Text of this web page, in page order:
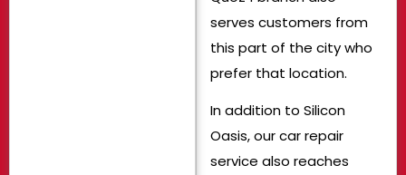
serves customers from
this part of the city who
prefer that location.
In addition to Silicon
Oasis, our car repair
service also reaches